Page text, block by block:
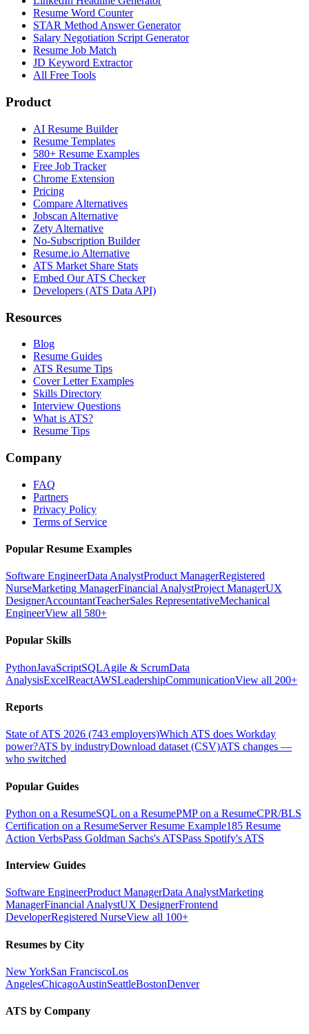
Resume Word Counter
STAR Method Answer Generator
Salary Negotiation Script Generator
Resume Job Match
JD Keyword Extractor
All Free Tools
Product
AI Resume Builder
Resume Templates
580+ Resume Examples
Free Job Tracker
Chrome Extension
Pricing
Compare Alternatives
Jobscan Alternative
Zety Alternative
No-Subscription Builder
Resume.io Alternative
ATS Market Share Stats
Embed Our ATS Checker
Developers (ATS Data API)
Resources
Blog
Resume Guides
ATS Resume Tips
Cover Letter Examples
Skills Directory
Interview Questions
What is ATS?
Resume Tips
Company
FAQ
Partners
Privacy Policy
Terms of Service
Popular Resume Examples
Software EngineerData AnalystProduct ManagerRegistered
NurseMarketing ManagerFinancial AnalystProject ManagerUX
DesignerAccountantTeacherSales RepresentativeMechanical
EngineerView all 580+
Popular Skills
PythonJavaScriptSQLAgile & ScrumData
AnalysisExcelReactAWSLeadershipCommunicationView all 200+
Reports
State of ATS 2026 (743 employers)Which ATS does Workday
power?ATS by industryDownload dataset (CSV)ATS changes —
who switched
Popular Guides
Python on a ResumeSQL on a ResumePMP on a ResumeCPR/BLS
Certification on a ResumeServer Resume Example185 Resume
Action VerbsPass Goldman Sachs's ATSPass Spotify's ATS
Interview Guides
Software EngineerProduct ManagerData AnalystMarketing
ManagerFinancial AnalystUX DesignerFrontend
DeveloperRegistered NurseView all 100+
Resumes by City
New YorkSan FranciscoLos
AngelesChicagoAustinSeattleBostonDenver
ATS by Company